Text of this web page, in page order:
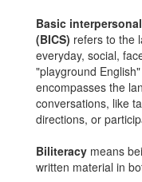
Basic
(BICS) refers to the
everyday, social,
"playground
encompasses the
conversations, like
directions, or
Biliteracy means
written material in